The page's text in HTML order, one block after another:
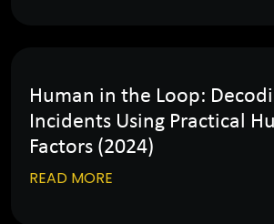
Human in the Loop:
Incidents Using Practical
Factors (2024)
READ MORE